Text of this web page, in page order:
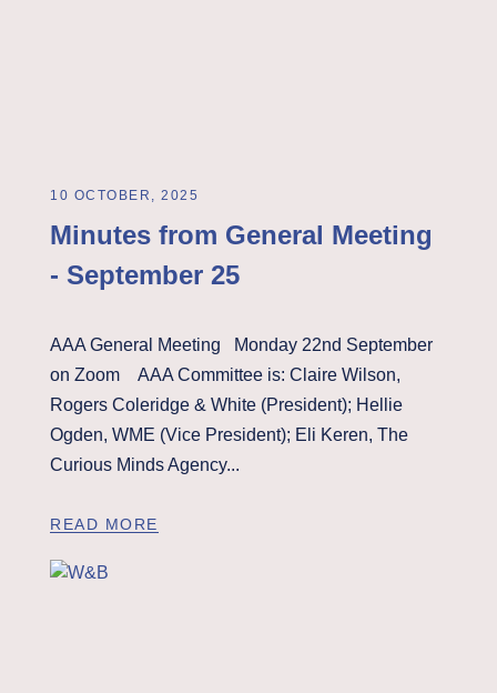
Minutes from General Meeting
- September 25
10 OCTOBER, 2025
AAA General Meeting Monday 22nd September
on Zoom AAA Committee is: Claire Wilson,
Rogers Coleridge & White (President); Hellie
Ogden, WME (Vice President); Eli Keren, The
Curious Minds Agency...
READ MORE